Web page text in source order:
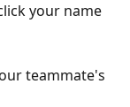
your name
teammate's